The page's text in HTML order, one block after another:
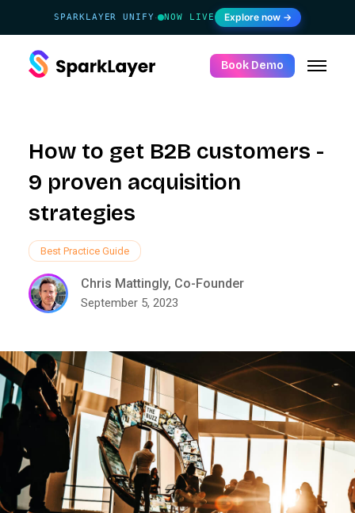
SPARKLAYER UNIFY· NOW LIVE Explore now →
Book Demo
How to get B2B customers -
9 proven acquisition
strategies
Chris Mattingly, Co-Founder
September 5, 2023
Best Practice Guide